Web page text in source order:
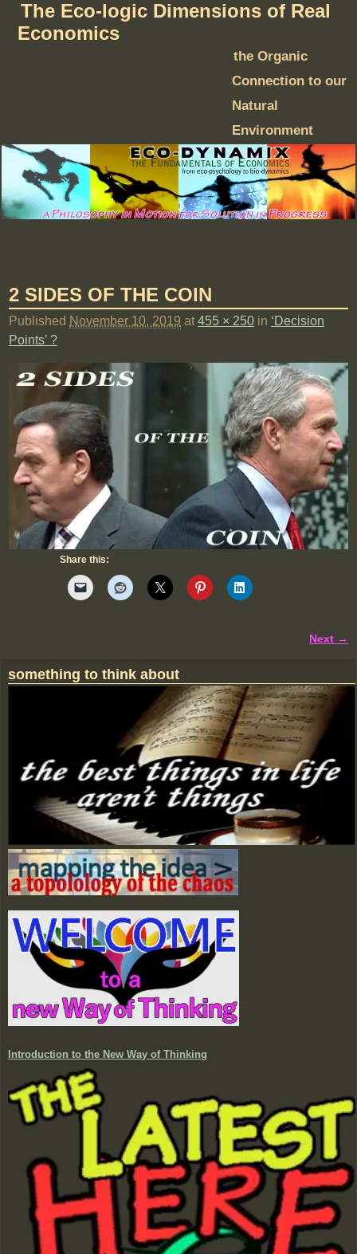
The Eco-logic Dimensions of Real
Economics
the Organic
Connection to our
Natural
Environment
2 SIDES OF THE COIN
Published November 10, 2019 at455 × 250 in ‘Decision
Points’ ?
Share this:
Next →
something to think about
Introduction to the New Way of Thinking